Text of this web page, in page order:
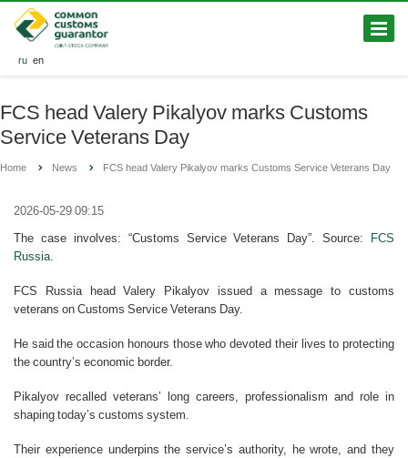
ru en
FCS head Valery Pikalyov marks Customs
Service Veterans Day
Home News FCS head Valery Pikalyov marks Customs Service Veterans Day
2026-05-29 09:15
The case involves: “Customs Service Veterans Day”. Source: FCS
Russia
FCS Russia head Valery Pikalyov issued a message to customs
veterans on Customs Service Veterans Day.
He said the occasion honours those who devoted their lives to protecting
the country’s economic border.
Pikalyov recalled veterans’ long careers, professionalism and role in
shaping today’s customs system.
Their experience underpins the service’s authority, he wrote, and they